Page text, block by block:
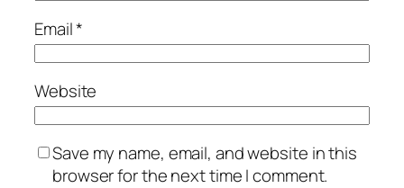
Email*
Website
Save my name, email, and website in this
browser for the next time I comment.